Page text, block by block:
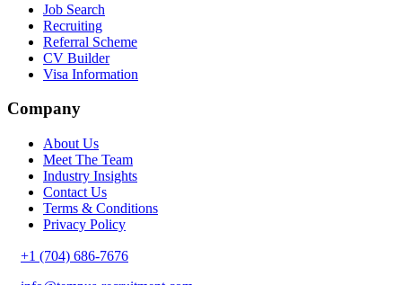
Job Search
Recruiting
Referral Scheme
CV Builder
Visa Information
Company
About Us
Meet The Team
Industry Insights
Contact Us
Terms & Conditions
Privacy Policy
+1 (704) 686-7676